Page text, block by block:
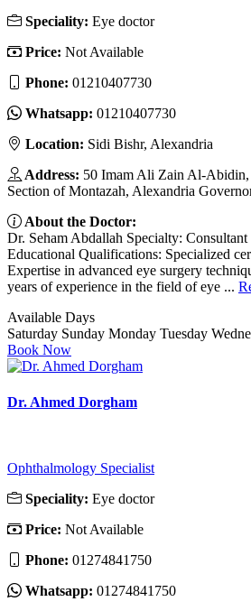
Speciality: Eye doctor
Price: Not Available
Phone: 01210407730
Whatsapp: 01210407730
Location: Sidi Bishr, Alexandria
Address: 50 Imam Ali Zain Al-
Section of Montazah, Alexandria
About the Doctor:
Dr. Seham Abdallah Specialty:
Educational Qualifications: Specialized
Expertise in advanced eye surgery
years of experience in the field of eye ...
Available Days
Saturday Sunday Monday Tuesday
Book Now
Dr. Ahmed Dorgham
Ophthalmology Specialist
Speciality: Eye doctor
Price: Not Available
Phone: 01274841750
Whatsapp: 01274841750